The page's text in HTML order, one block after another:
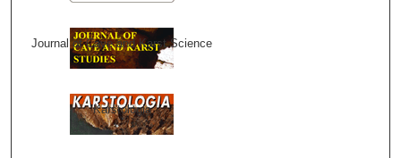
Journal of Cave and Karst Science
Karstologia